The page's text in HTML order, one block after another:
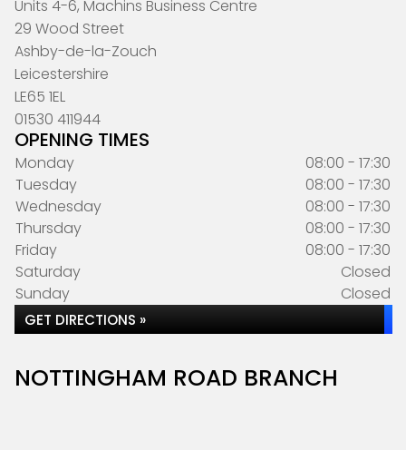
Units 4-6, Machins Business Centre
29 Wood Street
Ashby-de-la-Zouch
Leicestershire
LE65 1EL
01530 411944
OPENING TIMES
Monday
08:00 - 17:30
Tuesday
08:00 - 17:30
Wednesday
08:00 - 17:30
Thursday
08:00 - 17:30
Friday
08:00 - 17:30
Saturday
Closed
Sunday
Closed
GET DIRECTIONS »
NOTTINGHAM ROAD BRANCH